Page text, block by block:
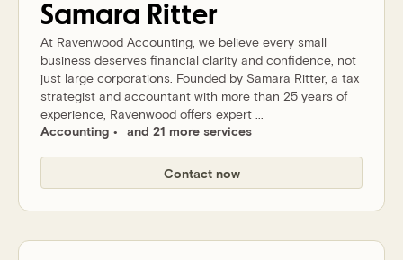
Samara Ritter
At Ravenwood Accounting, we believe every small
business deserves financial clarity and confidence, not
just large corporations. Founded by Samara Ritter, a tax
strategist and accountant with more than 25 years of
experience, Ravenwood offers expert ...
Accounting
and 21 more services
Contact now